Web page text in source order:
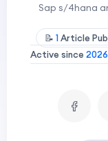
Sap s/4hana
📝 1Article
Active since 2026